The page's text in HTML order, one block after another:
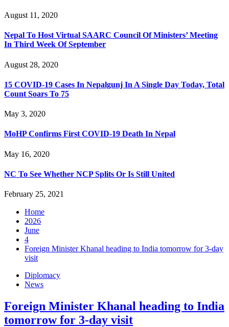
August 11, 2020
Nepal To Host Virtual SAARC Council Of Ministers’ Meeting
In Third Week Of September
August 28, 2020
15 COVID-19 Cases In Nepalgunj In A Single Day Today, Total
Count Soars To 75
May 3, 2020
MoHP Confirms First COVID-19 Death In Nepal
May 16, 2020
NC To See Whether NCP Splits Or Is Still United
February 25, 2021
Home
2026
June
4
Foreign Minister Khanal heading to India tomorrow for 3-day
visit
Diplomacy
News
Foreign Minister Khanal heading to India
tomorrow for 3-day visit